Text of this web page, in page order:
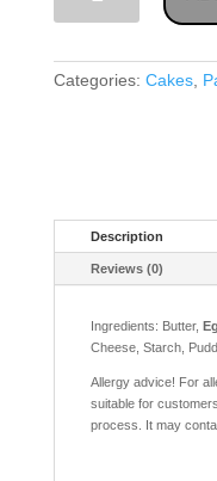
Cake
With
Categories: Cakes,
Description
Reviews (0)
Ingredients: Butter,
Cheese, Starch,
Allergy advice! For
suitable for
process. It may